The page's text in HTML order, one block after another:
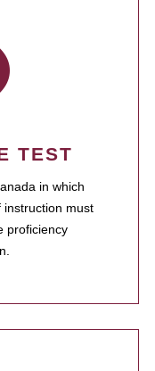
TEST
in which
instruction must
proficiency